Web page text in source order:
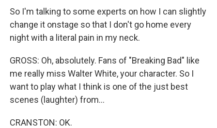
So I'm talking to some experts on how I can slightly
change it onstage so that I don't go home every
night with a literal pain in my neck.
GROSS: Oh, absolutely. Fans of "Breaking Bad" like
me really miss Walter White, your character. So I
want to play what I think is one of the just best
scenes (laughter) from...
CRANSTON: OK.